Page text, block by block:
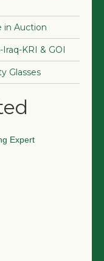
in Auction
KRI & GOI
Glasses
Expert